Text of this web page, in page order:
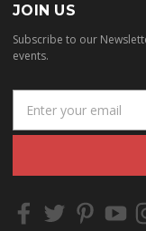
JOIN US
Subscribe to our
events.
a
l
d